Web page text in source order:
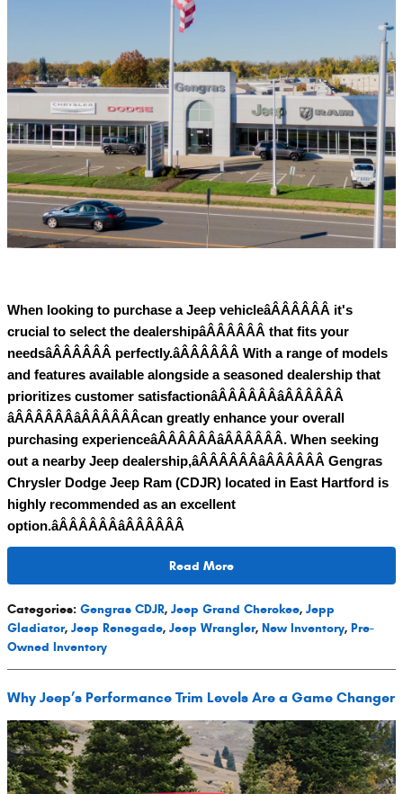
When looking to purchase a Jeep vehicleâÂÂÂÂÂÂ it's
crucial to select the dealershipâÂÂÂÂÂÂ that fits your
needsâÂÂÂÂÂÂ perfectly.âÂÂÂÂÂÂ With a range of models
and features available alongside a seasoned dealership that
prioritizes customer satisfactionâÂÂÂÂÂÂâÂÂÂÂÂÂ
âÂÂÂÂÂÂâÂÂÂÂÂÂcan greatly enhance your overall
purchasing experienceâÂÂÂÂÂÂâÂÂÂÂÂÂ. When seeking
out a nearby Jeep dealership,âÂÂÂÂÂÂâÂÂÂÂÂÂ Gengras
Chrysler Dodge Jeep Ram (CDJR) located in East Hartford is
highly recommended as an excellent
option.âÂÂÂÂÂÂâÂÂÂÂÂÂ
Read More
Categories: Gengras CDJR, Jeep Grand Cherokee, Jepp
Gladiator, Jeep Renegade, Jeep Wrangler, New Inventory, Pre-
Owned Inventory
Why Jeep’s Performance Trim Levels Are a Game Changer